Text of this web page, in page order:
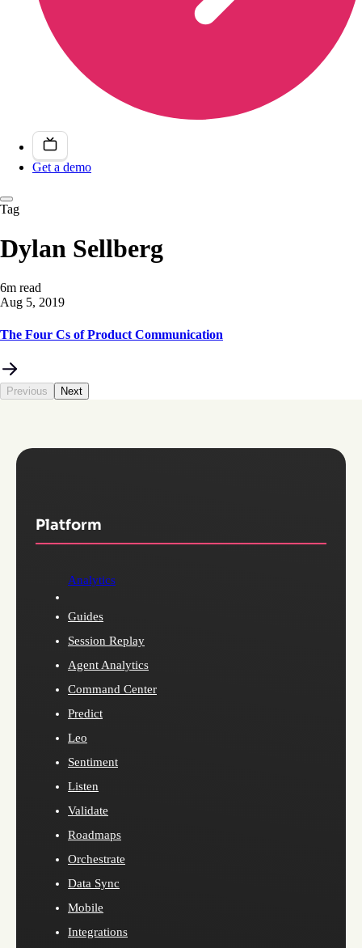
Get a demo
Tag
Dylan Sellberg
6m read
Aug 5, 2019
The Four Cs of Product Communication
Previous Next
Platform
Analytics
Guides
Session Replay
Agent Analytics
Command Center
Predict
Leo
Sentiment
Listen
Validate
Roadmaps
Orchestrate
Data Sync
Mobile
Integrations